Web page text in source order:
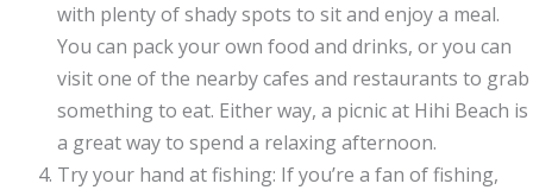
with plenty of shady spots to sit and enjoy a meal.
You can pack your own food and drinks, or you can
visit one of the nearby cafes and restaurants to grab
something to eat. Either way, a picnic at Hihi Beach is
a great way to spend a relaxing afternoon.
Try your hand at fishing: If you’re a fan of fishing,